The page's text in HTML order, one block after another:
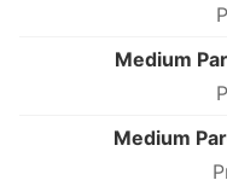
Medium
Medium